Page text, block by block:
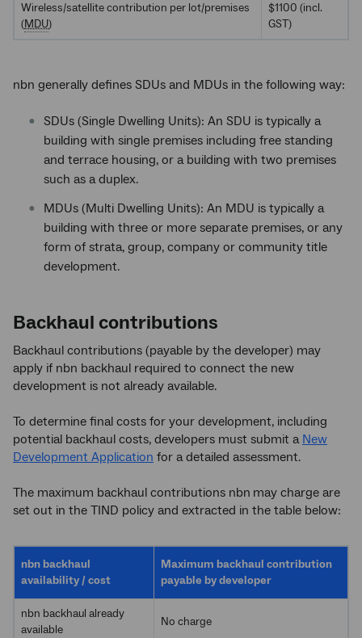
Wireless/satellite contribution per lot/premises
(MDU)
$1100 (incl.
GST)
nbn generally defines SDUs and MDUs in the following way:
SDUs (Single Dwelling Units): An SDU is typically a
building with single premises including free standing
and terrace housing, or a building with two premises
such as a duplex.
MDUs (Multi Dwelling Units): An MDU is typically a
building with three or more separate premises, or any
form of strata, group, company or community title
development.
Backhaul contributions
Backhaul contributions (payable by the developer) may
apply if nbn backhaul required to connect the new
development is not already available.
To determine final costs for your development, including
potential backhaul costs, developers must submit a New
Development Application for a detailed assessment.
The maximum backhaul contributions nbn may charge are
set out in the TIND policy and extracted in the table below:
nbn backhaul
availability / cost
Maximum backhaul contribution
payable by developer
nbn backhaul already
available
No charge